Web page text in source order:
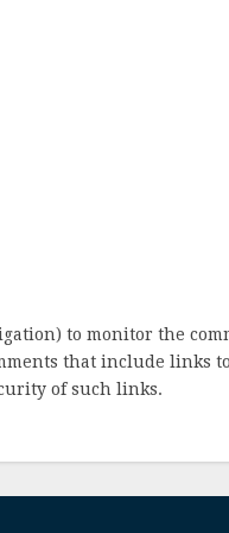
to monitor the
that include links
of such links.